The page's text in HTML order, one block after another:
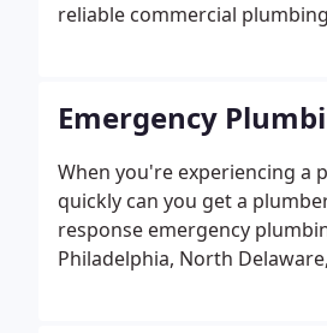
reliable commercial
Emergency
When you're experiencing a
quickly can you get a
response emergency
Philadelphia, North